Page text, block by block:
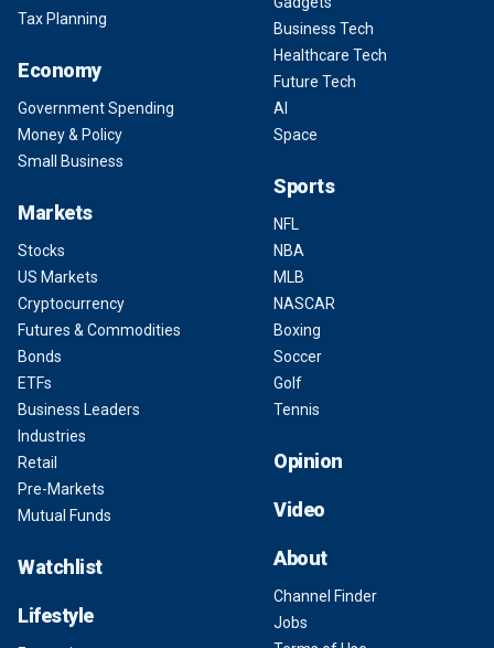
Tax Planning
Economy
Government Spending
Money & Policy
Small Business
Markets
Stocks
US Markets
Cryptocurrency
Futures & Commodities
Bonds
ETFs
Business Leaders
Industries
Retail
Pre-Markets
Mutual Funds
Watchlist
Lifestyle
Business Tech
Healthcare Tech
Future Tech
AI
Space
Sports
NFL
NBA
MLB
NASCAR
Boxing
Soccer
Golf
Tennis
Opinion
Video
About
Channel Finder
Jobs